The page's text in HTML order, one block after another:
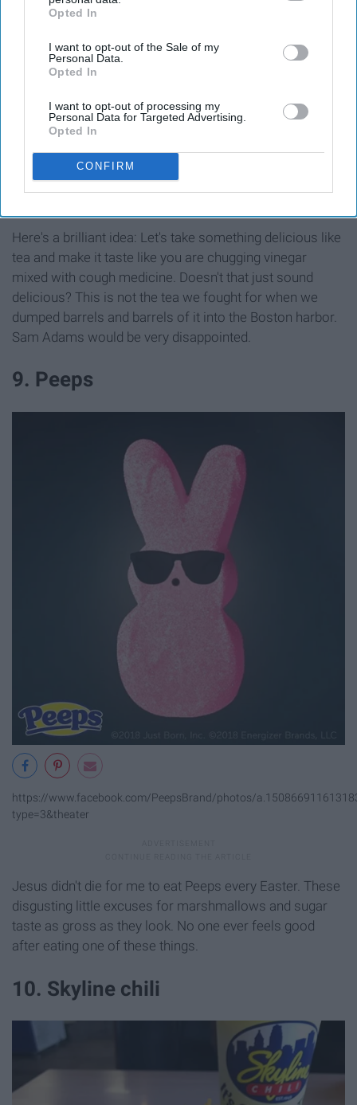
IAB’s list of downstream participants. This information may
Downstream Participantsthat may further disclose it to other
third parties.
Opted In
I want to opt-out of the Sale of my
Personal Data.
Opted In
I want to opt-out of processing my
Personal Data for Targeted Advertising.
Opted In
CONFIRM
https://www.facebook.com/GTsLivingFoods/photos/
type=3&theater
Here's a brilliant idea: Let's take something delicious like
tea and make it taste like you are chugging vinegar
mixed with cough medicine. Doesn't that just sound
delicious? This is not the tea we fought for when we
dumped barrels and barrels of it into the Boston harbor.
Sam Adams would be very disappointed.
9. Peeps
https://www.facebook.com/PeepsBrand/photos/
type=3&theater
Jesus didn't die for me to eat Peeps every Easter. These
disgusting little excuses for marshmallows and sugar
taste as gross as they look. No one ever feels good
after eating one of these things.
10. Skyline chili